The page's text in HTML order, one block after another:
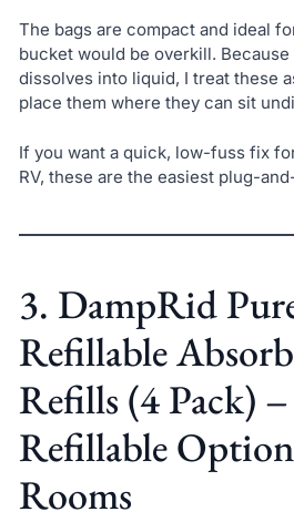
The bags are compact and ideal
bucket would be overkill.
dissolves into liquid, I treat these
place them where they can sit
If you want a quick, low-fuss fix
RV, these are the easiest plug-
3. DampRid
Refillable
Refills (4 Pack)
Refillable
Rooms